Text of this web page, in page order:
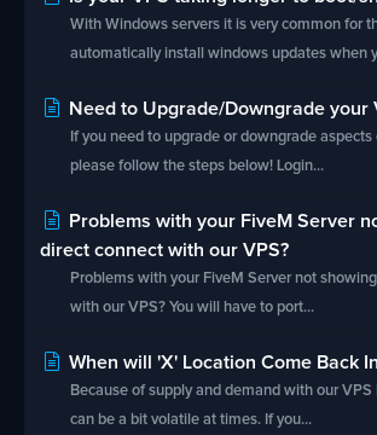
With Windows servers it is very common for
automatically install windows updates when
Need to Upgrade/Downgrade your
If you need to upgrade or downgrade aspects
please follow the steps below! Login...
Problems with your FiveM Server
direct connect with our VPS?
Problems with your FiveM Server not
with our VPS? You will have to port...
When will 'X' Location Come Back
Because of supply and demand with our
can be a bit volatile at times. If you...